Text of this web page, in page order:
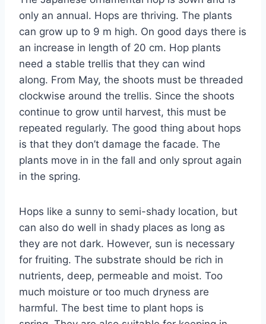
only an annual. Hops are thriving. The plants
can grow up to 9 m high. On good days there is
an increase in length of 20 cm. Hop plants
need a stable trellis that they can wind
along. From May, the shoots must be threaded
clockwise around the trellis. Since the shoots
continue to grow until harvest, this must be
repeated regularly. The good thing about hops
is that they don’t damage the facade. The
plants move in in the fall and only sprout again
in the spring.
Hops like a sunny to semi-shady location, but
can also do well in shady places as long as
they are not dark. However, sun is necessary
for fruiting. The substrate should be rich in
nutrients, deep, permeable and moist. Too
much moisture or too much dryness are
harmful. The best time to plant hops is